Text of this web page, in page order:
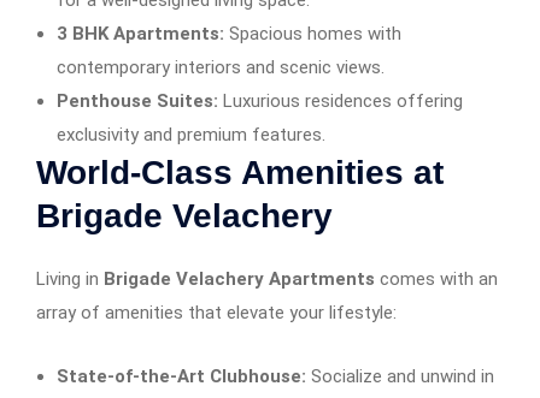
3 BHK Apartments: Spacious homes with
contemporary interiors and scenic views.
Penthouse Suites: Luxurious residences offering
exclusivity and premium features.
World-Class Amenities at
Brigade Velachery
Living in Brigade Velachery Apartments comes with an
array of amenities that elevate your lifestyle:
State-of-the-Art Clubhouse: Socialize and unwind in